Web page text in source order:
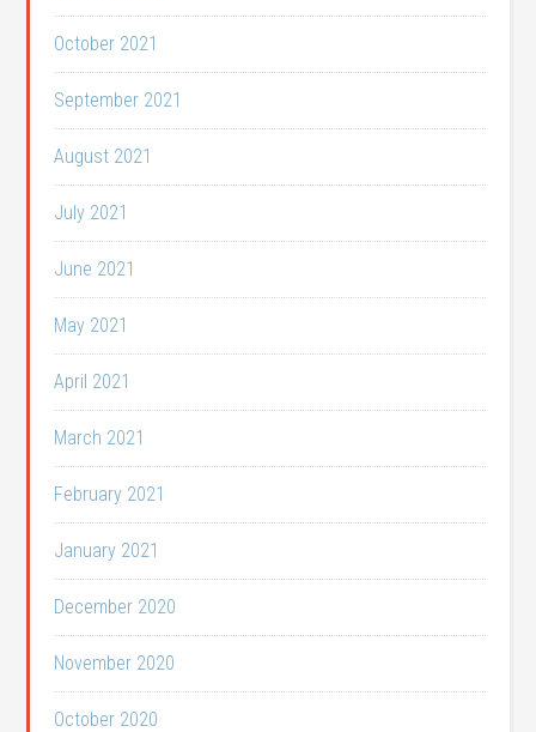
October 2021
September 2021
August 2021
July 2021
June 2021
May 2021
April 2021
March 2021
February 2021
January 2021
December 2020
November 2020
October 2020